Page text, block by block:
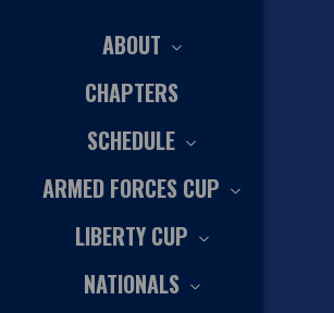
ABOUT
CHAPTERS
SCHEDULE
ARMED FORCES CUP
LIBERTY CUP
NATIONALS